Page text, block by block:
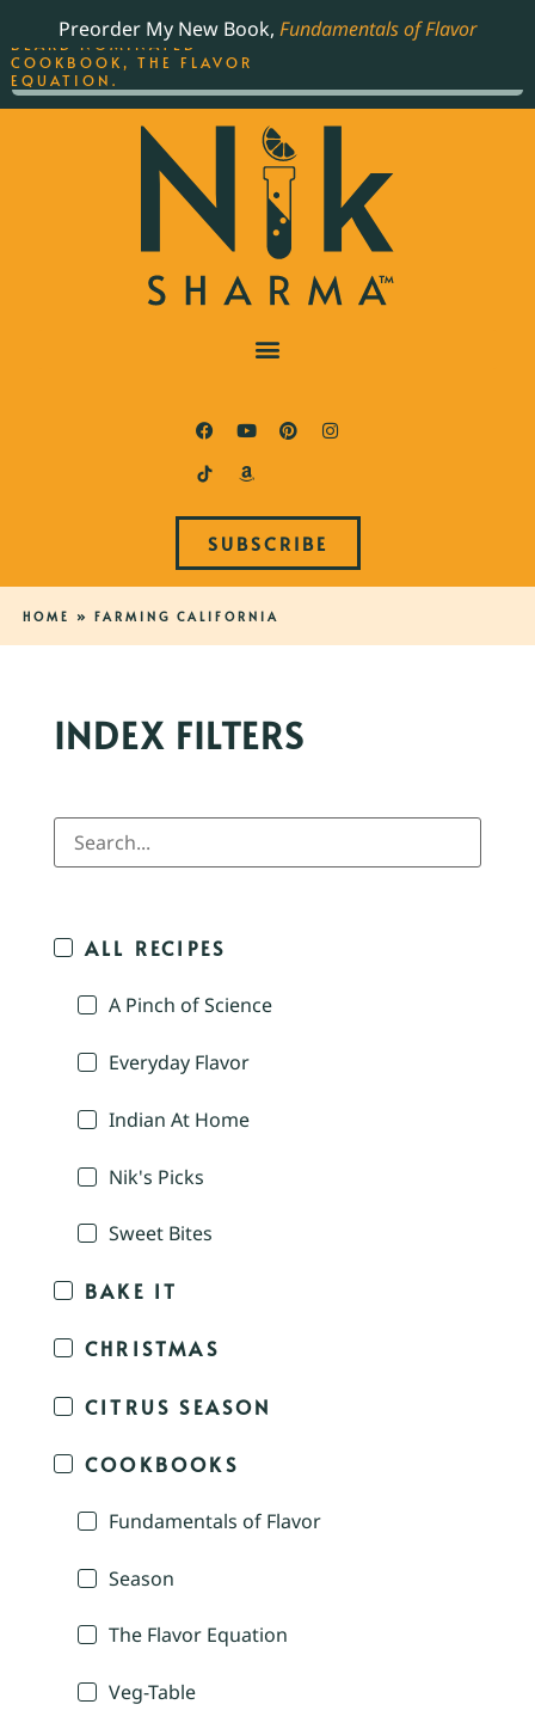
Preorder My New Book, Fundamentals of Flavor
SUBSCRIBE
HOME » FARMING CALIFORNIA
INDEX FILTERS
ALL RECIPES
A Pinch of Science
Everyday Flavor
Indian At Home
Nik's Picks
Sweet Bites
BAKE IT
CHRISTMAS
CITRUS SEASON
COOKBOOKS
Fundamentals of Flavor
Season
The Flavor Equation
Veg-Table
THE BEST-SELLING JAMES
BEARD NOMINATED
COOKBOOK, THE FLAVOR
EQUATION.